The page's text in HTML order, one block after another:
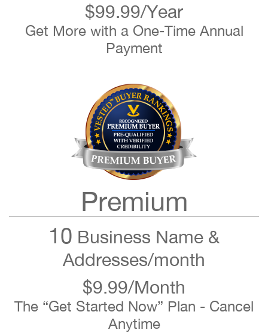
$99.99/Year
Get More with a One-Time Annual
Payment
Premium
10 Business Name &
Addresses/month
$9.99/Month
The “Get Started Now” Plan - Cancel
Anytime